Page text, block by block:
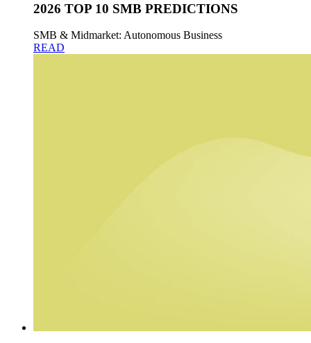
2026 TOP 10 SMB PREDICTIONS
SMB & Midmarket: Autonomous Business
READ